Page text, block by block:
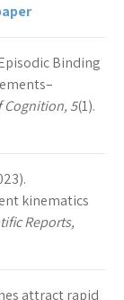
Binding
5(1).
kinematics
Reports,
attract rapid